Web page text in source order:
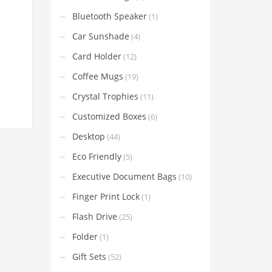
Bluetooth Speaker(1)
Car Sunshade (4)
Card Holder(12)
Coffee Mugs (19)
Crystal Trophies (11)
Customized Boxes (6)
Desktop (44)
Eco Friendly(5)
Executive Document Bags (10)
Finger Print Lock(1)
Flash Drive (25)
Folder(1)
Gift Sets (52)